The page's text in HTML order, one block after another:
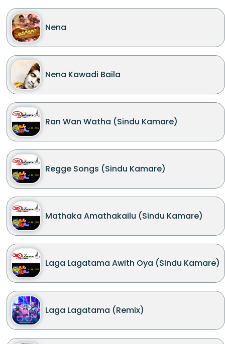
Nena
Nena Kawadi Baila
Ran Wan Watha (Sindu Kamare)
Regge Songs (Sindu Kamare)
Mathaka Amathakailu (Sindu Kamare)
Laga Lagatama Awith Oya (Sindu Kamare)
Laga Lagatama (Remix)